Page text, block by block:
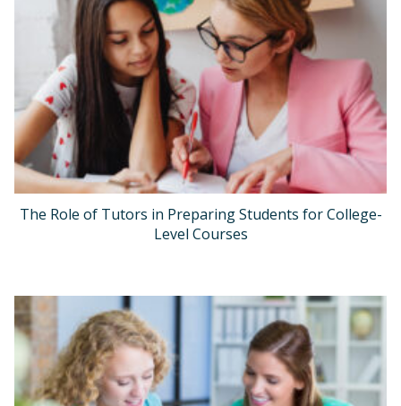
The Role of Tutors in Preparing Students for College-
Level Courses